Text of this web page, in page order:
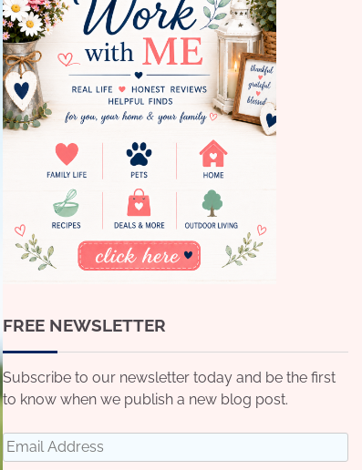
FREE NEWSLETTER
Subscribe to our newsletter today and be the first
to know when we publish a new blog post.